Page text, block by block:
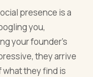
presence is a
you,
your founder's
they arrive
what they find is